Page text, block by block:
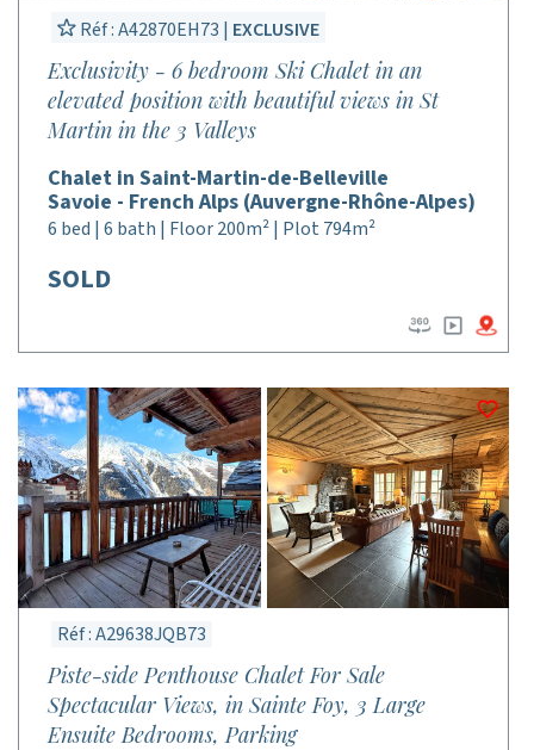
Réf : A42870EH73 | EXCLUSIVE
Exclusivity - 6 bedroom Ski Chalet in an
elevated position with beautiful views in St
Martin in the 3 Valleys
Chalet in Saint-Martin-de-Belleville
Savoie - French Alps (Auvergne-Rhône-Alpes)
6 bed | 6 bath | Floor 200m² | Plot 794m²
SOLD
Réf : A29638JQB73
Piste-side Penthouse Chalet For Sale
Spectacular Views, in Sainte Foy, 3 Large
Ensuite Bedrooms, Parking